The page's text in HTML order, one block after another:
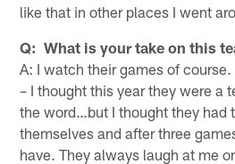
like that in other places I went
Q: What is your take on this
A: I watch their games of
– I thought this year they were a
the word…but I thought they had
themselves and after three
have. They always laugh at me